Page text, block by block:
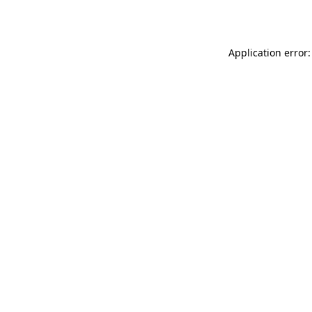
Application